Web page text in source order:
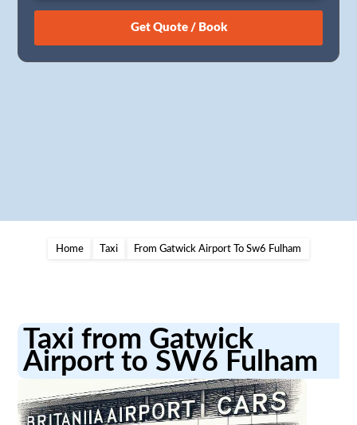
August
26 27 28 29 30 31 1
Home Taxi From Gatwick Airport To Sw6 Fulham
Taxi from Gatwick
Airport to SW6 Fulham